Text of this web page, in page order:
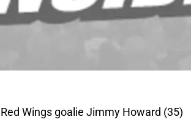
Wings goalie Jimmy Howard (35)